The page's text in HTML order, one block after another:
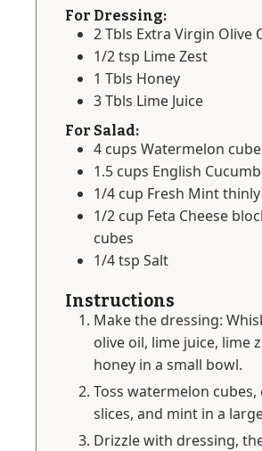
For Dressing:
2Tbls Extra Virgin Olive
1/2tsp Lime Zest
1 Tbls Honey
3Tbls Lime Juice
For Salad:
4 cups Watermelon
1.5 cups English
1/4 cup Fresh Mint
1/2 cup Feta Cheese
cubes
1/4tsp Salt
Instructions
Make the dressing:
olive oil, lime juice, lime
honey in a small bowl.
Toss watermelon
slices, and mint in a
Drizzle with dressing,